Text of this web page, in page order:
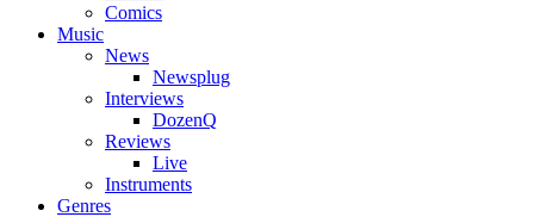
Comics
Music
News
Newsplug
Interviews
DozenQ
Reviews
Live
Instruments
Genres